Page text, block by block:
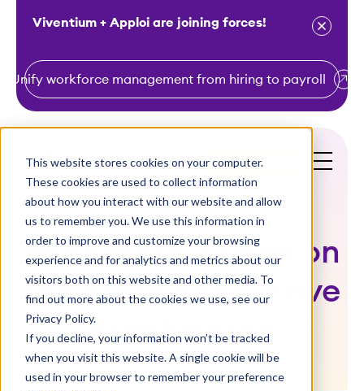
This website stores cookies on your computer.
These cookies are used to collect information
about how you interact with our website and allow
us to remember you. We use this information in
order to improve and customize your browsing
experience and for analytics and metrics about our
visitors both on this website and other media. To
find out more about the cookies we use, see our
Privacy Policy.
If you decline, your information won’t be tracked
when you visit this website. A single cookie will be
used in your browser to remember your preference
k
Viventium + Apploi are joining forces!
Unify workforce management from hiring to payroll
Get a Demo
Minnesota Jumps on
the State Paid Leave
Bandwagon